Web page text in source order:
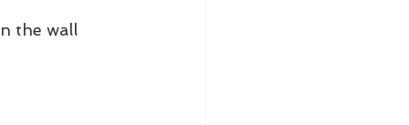
the wall